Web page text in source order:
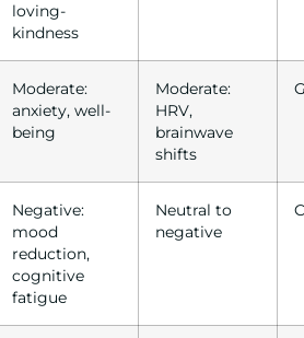
loving-
kindness
Moderate:
anxiety, well-
being
Moderate:
HRV,
brainwave
shifts
Negative:
mood
reduction,
cognitive
fatigue
Neutral to
negative